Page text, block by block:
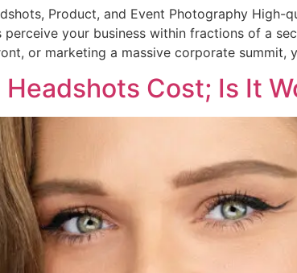
Product, and Event Photography
your business within fractions of a
or marketing a massive corporate
Cost; Is It